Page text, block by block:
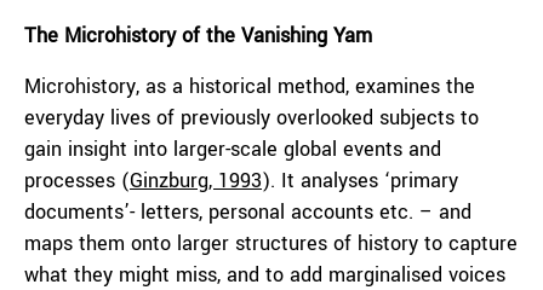
The Microhistory of the Vanishing Yam
Microhistory, as a historical method, examines the
everyday lives of previously overlooked subjects to
gain insight into larger-scale global events and
processes (Ginzburg, 1993). It analyses ‘primary
documents’- letters, personal accounts etc. – and
maps them onto larger structures of history to capture
what they might miss, and to add marginalised voices